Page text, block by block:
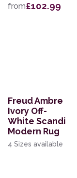
from£102.99
Freud Ambre
Ivory Off-
White Scandi
Modern Rug
4 Sizes available